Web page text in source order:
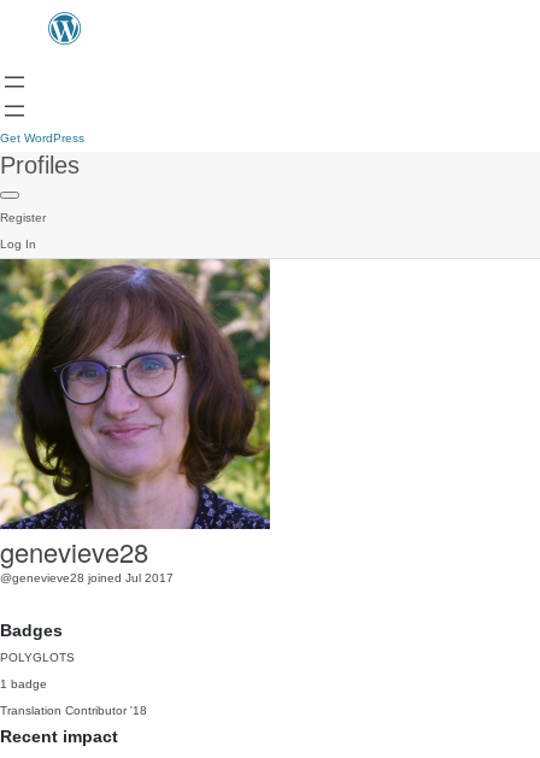
Get WordPress
Profiles
Register
Log In
genevieve28
@genevieve28 joined Jul 2017
Badges
POLYGLOTS
1 badge
Translation Contributor '18
Recent impact